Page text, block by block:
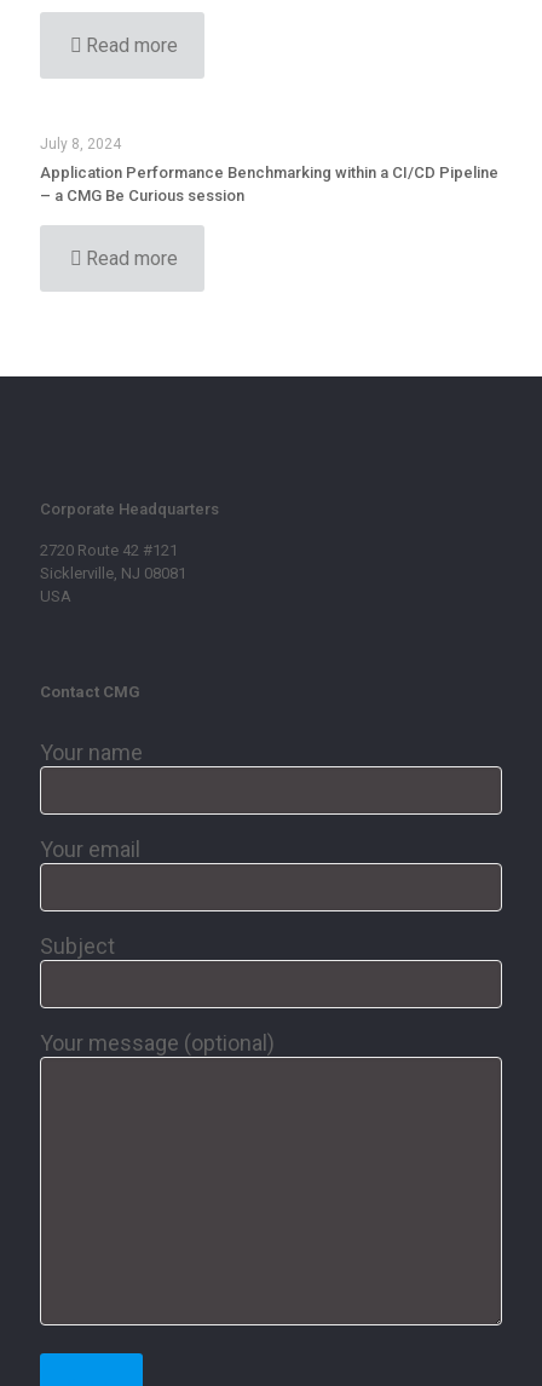
Read more
July 8, 2024
Application Performance Benchmarking within a CI/CD Pipeline
– a CMG Be Curious session
Read more
Corporate Headquarters
2720 Route 42 #121
Sicklerville, NJ 08081
USA
Contact CMG
Your name
Your email
Subject
Your message (optional)